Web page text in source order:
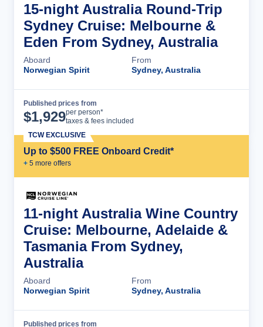
15-night Australia Round-Trip
Sydney Cruise: Melbourne &
Eden From Sydney, Australia
Aboard
Norwegian Spirit
From
Sydney, Australia
Published prices from
$1,929per person*
taxes & fees included
Up to $500 FREE Onboard Credit*
+ 5 more offers
TCW EXCLUSIVE
11-night Australia Wine Country
Cruise: Melbourne, Adelaide &
Tasmania From Sydney,
Australia
Aboard
Norwegian Spirit
From
Sydney, Australia
Published prices from